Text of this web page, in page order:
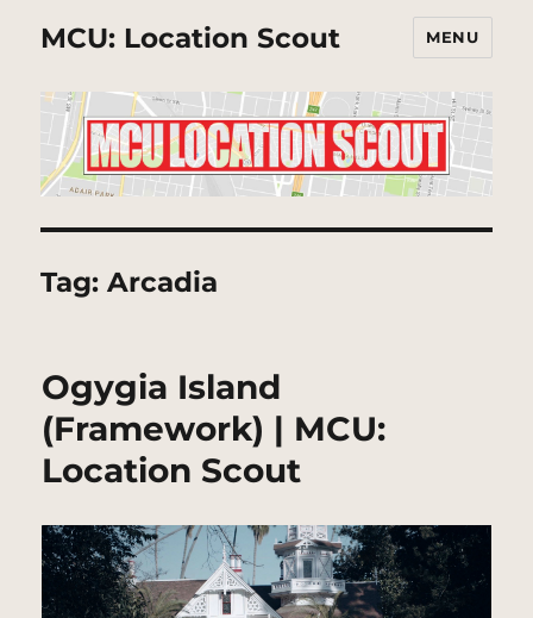
MCU: Location Scout MENU
Tag:Arcadia
Ogygia Island
(Framework) | MCU:
Location Scout